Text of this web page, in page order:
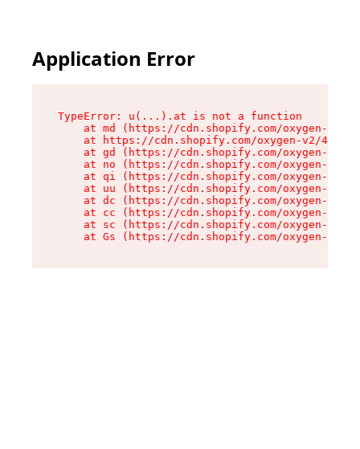
Application Error
TypeError: u(...).at is not a function
at md (https://cdn.shopify.com/oxygen-v2/
at https://cdn.shopify.com/oxygen-v2/
at gd (https://cdn.shopify.com/oxygen-v2/
at no (https://cdn.shopify.com/oxygen-v2/
at qi (https://cdn.shopify.com/oxygen-v2/
at uu (https://cdn.shopify.com/oxygen-v2/
at dc (https://cdn.shopify.com/oxygen-v2/
at cc (https://cdn.shopify.com/oxygen-v2/
at sc (https://cdn.shopify.com/oxygen-v2/
at Gs (https://cdn.shopify.com/oxygen-v2/